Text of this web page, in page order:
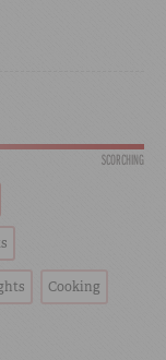
SCORCHING
Cooking